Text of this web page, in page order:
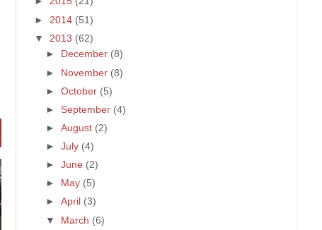
► 2014 (51)
▼ 2013 (62)
►
December (8)
► November (8)
►October (5)
► September (4)
►August (2)
►July (4)
►June (2)
►
May (5)
►April (3)
▼ March (6)